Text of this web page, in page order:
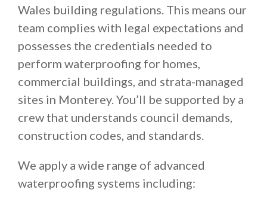
Wales building regulations. This means our
team complies with legal expectations and
possesses the credentials needed to
perform waterproofing for homes,
commercial buildings, and strata-managed
sites in Monterey. You’ll be supported by a
crew that understands council demands,
construction codes, and standards.
We apply a wide range of advanced
waterproofing systems including: